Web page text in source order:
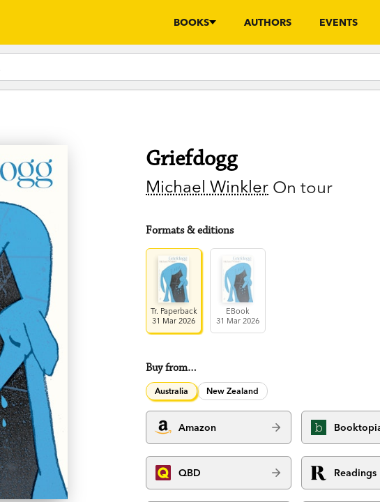
BOOKS AUTHORS EVENTS
Griefdogg
Michael Winkler On tour
Formats & editions
Tr. Paperback
31 Mar 2026
EBook
31 Mar 2026
Buy from…
Australia New Zealand
Amazon
QBD Readings